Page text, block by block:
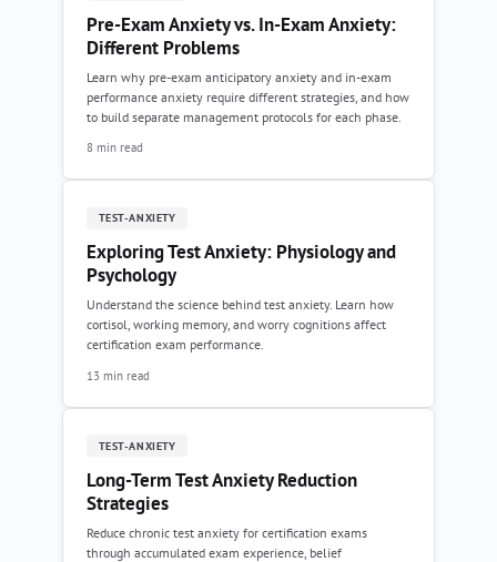
Pre-Exam Anxiety vs. In-Exam Anxiety:
Different Problems
Learn why pre-exam anticipatory anxiety and in-exam
performance anxiety require different strategies, and how
to build separate management protocols for each phase.
8 min read
TEST-ANXIETY
Exploring Test Anxiety: Physiology and
Psychology
Understand the science behind test anxiety. Learn how
cortisol, working memory, and worry cognitions affect
certification exam performance.
13 min read
TEST-ANXIETY
Long-Term Test Anxiety Reduction
Strategies
Reduce chronic test anxiety for certification exams
through accumulated exam experience, belief